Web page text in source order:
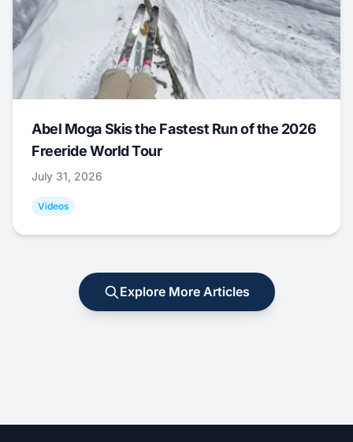
Abel Moga Skis the Fastest Run of the 2026
Freeride World Tour
July 31, 2026
Videos
Explore More Articles